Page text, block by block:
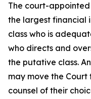
The court-
the largest financial
class who is
who directs and
the putative class.
may move the
counsel of their